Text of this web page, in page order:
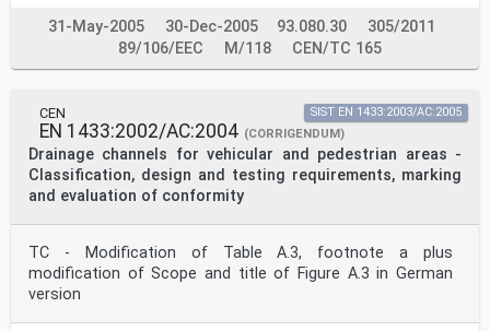
31-May-2005 30-Dec-2005 93.080.30
305/2011
89/106/EEC
M/118 CEN/TC 165
CEN
EN 1433:2002/AC:2004 (CORRIGENDUM)
Drainage channels for vehicular and pedestrian areas -
Classification, design and testing requirements, marking
and evaluation of conformity
SIST EN 1433:2003/AC:2005
TC - Modification of Table A.3, footnote a plus
modification of Scope and title of Figure A.3 in German
version